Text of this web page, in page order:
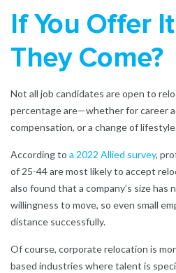
If You Offer
They Come?
Not all job candidates are open to
percentage are—whether for career
compensation, or a change of
According to a 2022 Allied survey,
of 25-44 are most likely to accept
also found that a company’s size has
willingness to move, so even small
distance successfully.
Of course, corporate relocation is
based industries where talent is